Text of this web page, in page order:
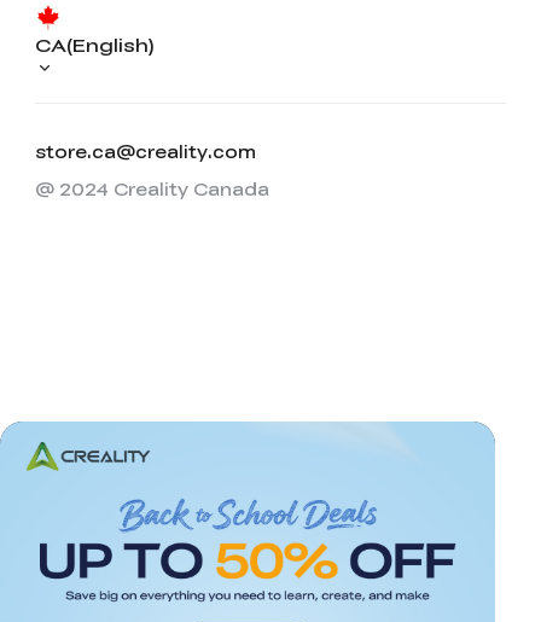
store.ca@creality.com
CA(English)
@ 2024 Creality Canada